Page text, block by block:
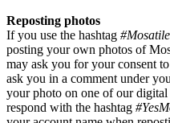
Reposting photos
If you use the hashtag
posting your own photos of
may ask you for your consent
ask you in a comment under
your photo on one of our digital
respond with the hashtag